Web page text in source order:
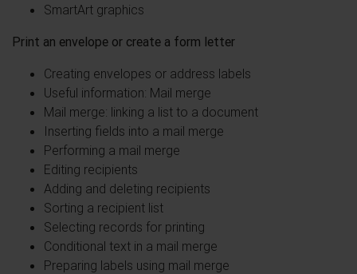
SmartArt graphics
Print an envelope or create a form letter
Creating envelopes or address labels
Useful information: Mail merge
Mail merge: linking a list to a document
Inserting fields into a mail merge
Performing a mail merge
Editing recipients
Adding and deleting recipients
Sorting a recipient list
Selecting records for printing
Conditional text in a mail merge
Preparing labels using mail merge